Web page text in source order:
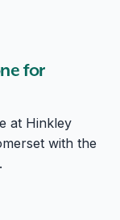
for
at Hinkley
with the